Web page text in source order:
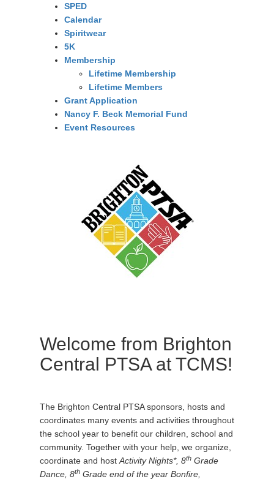
SPED
Calendar
Spiritwear
5K
Membership
Lifetime Membership
Lifetime Members
Grant Application
Nancy F. Beck Memorial Fund
Event Resources
Welcome from Brighton
Central PTSA at TCMS!
The Brighton Central PTSA sponsors, hosts and
coordinates many events and activities throughout
the school year to benefit our children, school and
community. Together with your help, we organize,
coordinate and host Activity Nights*, 8th Grade
Dance, 8th Grade end of the year Bonfire,